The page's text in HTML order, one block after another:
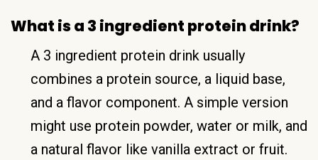
What is a 3 ingredient protein drink?
A 3 ingredient protein drink usually
combines a protein source, a liquid base,
and a flavor component. A simple version
might use protein powder, water or milk, and
a natural flavor like vanilla extract or fruit.